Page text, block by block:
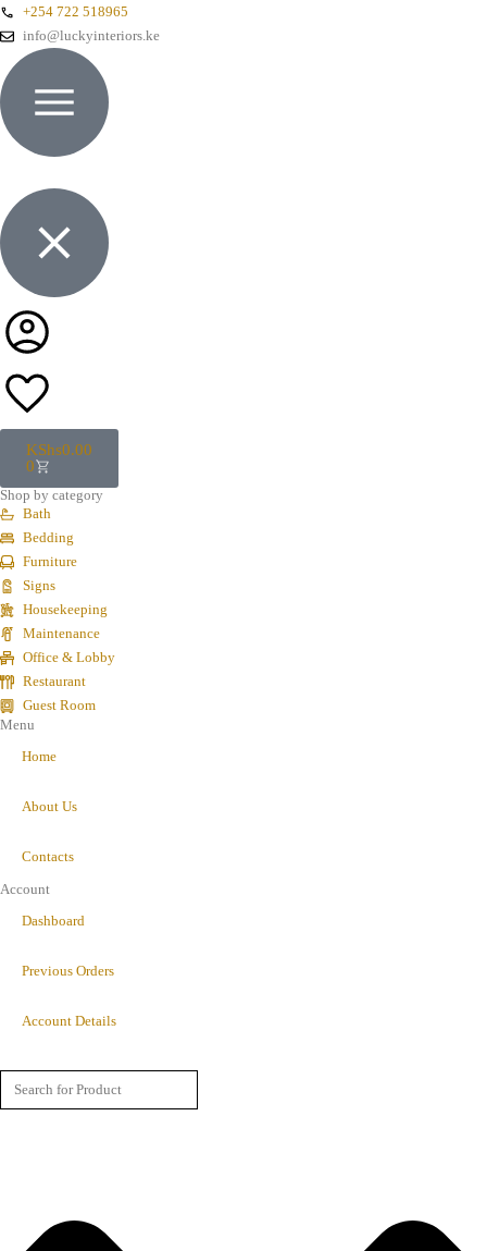
+254 722 518965
info@luckyinteriors.ke
KShs0.00
0
Shop by category
Bath
Bedding
Furniture
Signs
Housekeeping
Maintenance
Office & Lobby
Restaurant
Guest Room
Menu
Home
About Us
Contacts
Account
Dashboard
Previous Orders
Account Details